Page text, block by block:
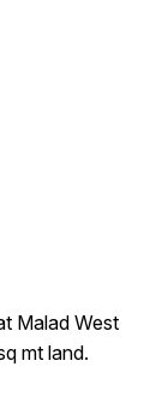
Malad West
mt land.